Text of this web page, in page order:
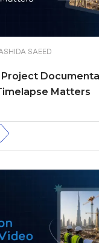
SAEED
Matters